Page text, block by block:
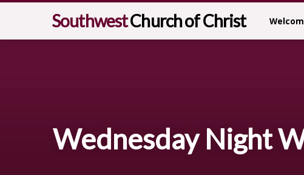
SouthwestChurch of Christ
Wednesday Night